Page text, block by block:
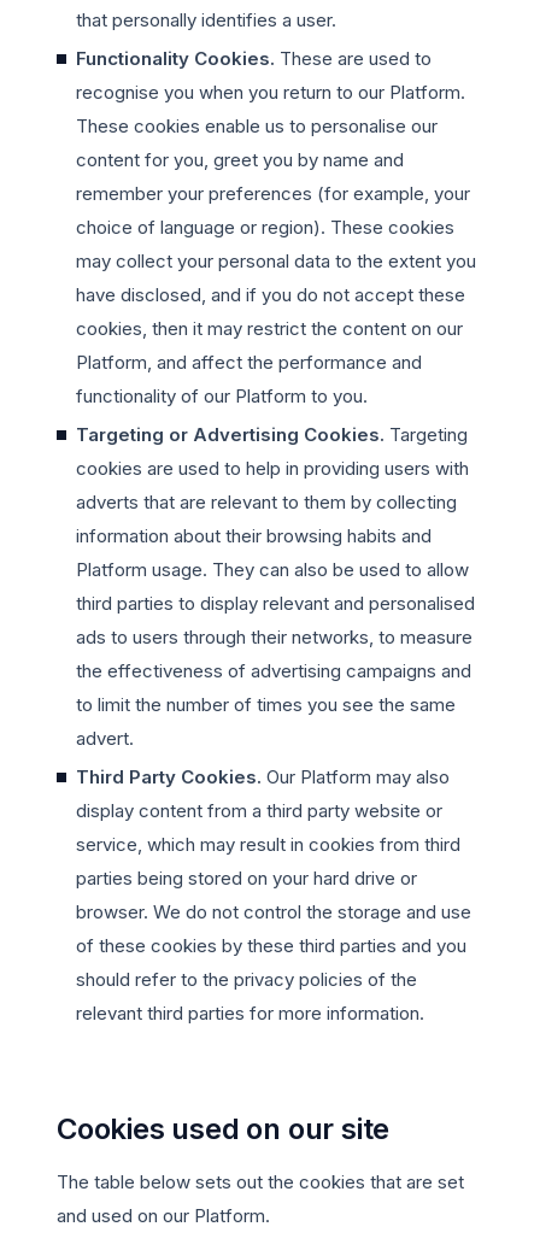
that personally identifies a user.
Functionality Cookies. These are used to
recognise you when you return to our Platform.
These cookies enable us to personalise our
content for you, greet you by name and
remember your preferences (for example, your
choice of language or region). These cookies
may collect your personal data to the extent you
have disclosed, and if you do not accept these
cookies, then it may restrict the content on our
Platform, and affect the performance and
functionality of our Platform to you.
Targeting or Advertising Cookies. Targeting
cookies are used to help in providing users with
adverts that are relevant to them by collecting
information about their browsing habits and
Platform usage. They can also be used to allow
third parties to display relevant and personalised
ads to users through their networks, to measure
the effectiveness of advertising campaigns and
to limit the number of times you see the same
advert.
Third Party Cookies. Our Platform may also
display content from a third party website or
service, which may result in cookies from third
parties being stored on your hard drive or
browser. We do not control the storage and use
of these cookies by these third parties and you
should refer to the privacy policies of the
relevant third parties for more information.
Cookies used on our site
The table below sets out the cookies that are set
and used on our Platform.